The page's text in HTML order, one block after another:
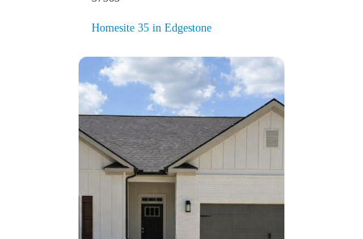
Homesite 35 in Edgestone